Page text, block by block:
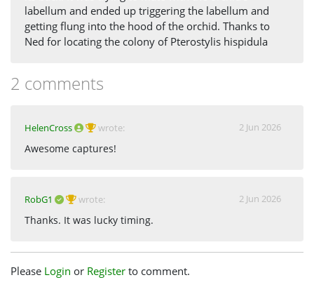
labellum and ended up triggering the labellum and
getting flung into the hood of the orchid. Thanks to
Ned for locating the colony of Pterostylis hispidula
2 comments
HelenCross wrote:
2 Jun 2026
Awesome captures!
RobG1 wrote:
2 Jun 2026
Thanks. It was lucky timing.
Please Login or Register to comment.